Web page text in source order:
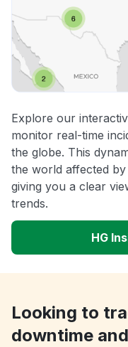
Explore our
monitor real-time
the globe. This
the world affected
giving you a clear
trends.
HG
Looking to
downtime